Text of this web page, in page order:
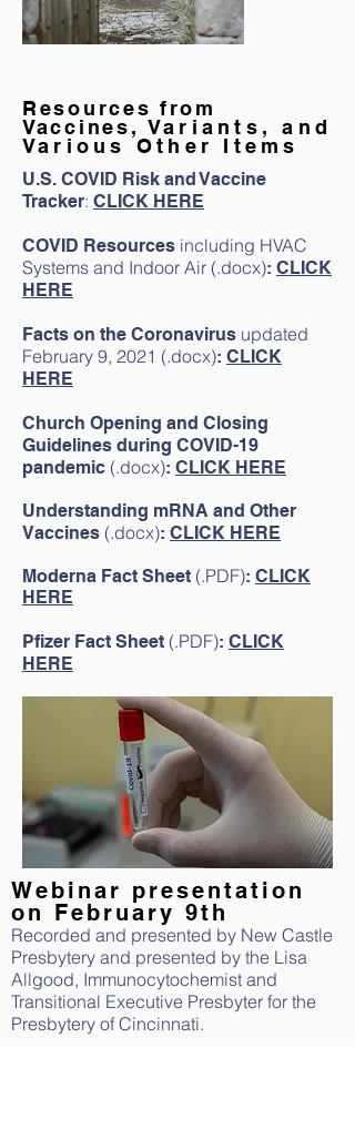
Resources from
Vaccines, Variants, and
Various Other Items
U.S. COVID Risk and Vaccine
Tracker: CLICK HERE
COVID Resources including HVAC
Systems and Indoor Air (.docx): CLICK
HERE
Facts on the Coronavirus updated
February 9, 2021 (.docx): CLICK
HERE
Church Opening and Closing
Guidelines during COVID-19
pandemic (.docx): CLICK HERE
Understanding mRNA and Other
Vaccines (.docx): CLICK HERE
Moderna Fact Sheet (.PDF): CLICK
HERE
Pfizer Fact Sheet (.PDF): CLICK
HERE
Webinar presentation
on February 9th
Recorded and presented by New Castle
Presbytery and presented by the Lisa
Allgood, Immunocytochemist and
Transitional Executive Presbyter for the
Presbytery of Cincinnati.